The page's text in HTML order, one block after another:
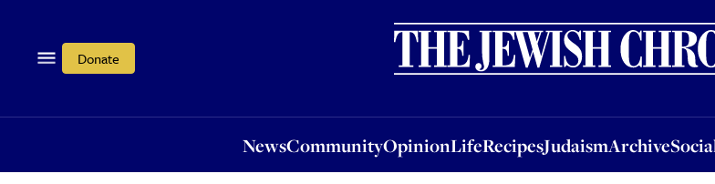
Donate
NewsCommunityOpinionLifeRecipesJudaismArchive
OpinionLifeRecipesJudaismArchiveSocial &